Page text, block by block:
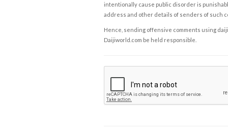
intentionally cause public disorder is
address and other details of senders of such
Hence, sending offensive comments using
Daijiworld.com be held responsible.